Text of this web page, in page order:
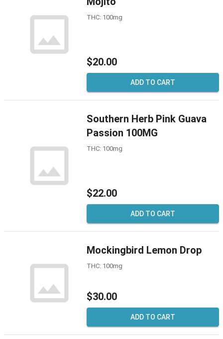
THC: 100mg
$20.00
ADD TO CART
Southern Herb Pink Guava
Passion 100MG
THC: 100mg
$22.00
ADD TO CART
Mockingbird Lemon Drop
THC: 100mg
$30.00
ADD TO CART